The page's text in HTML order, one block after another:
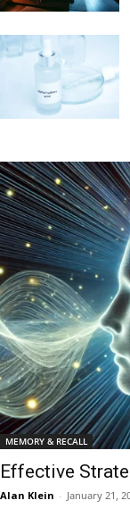
MEMORY & RECALL
Effective
Alan Klein - January 21,